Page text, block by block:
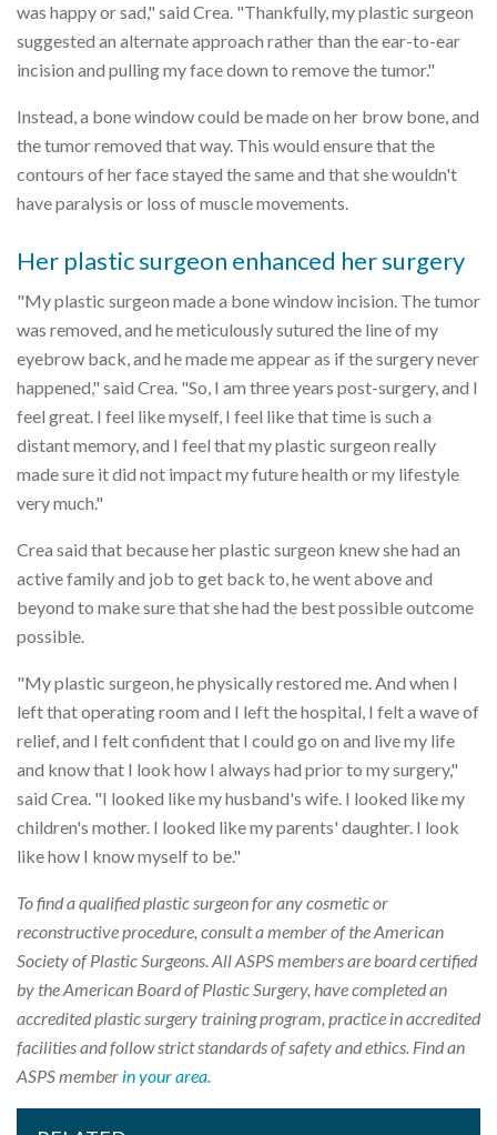
was happy or sad," said Crea. "Thankfully, my plastic surgeon
suggested an alternate approach rather than the ear-to-ear
incision and pulling my face down to remove the tumor."
Instead, a bone window could be made on her brow bone, and
the tumor removed that way. This would ensure that the
contours of her face stayed the same and that she wouldn't
have paralysis or loss of muscle movements.
Her plastic surgeon enhanced her surgery
"My plastic surgeon made a bone window incision. The tumor
was removed, and he meticulously sutured the line of my
eyebrow back, and he made me appear as if the surgery never
happened," said Crea. "So, I am three years post-surgery, and I
feel great. I feel like myself, I feel like that time is such a
distant memory, and I feel that my plastic surgeon really
made sure it did not impact my future health or my lifestyle
very much."
Crea said that because her plastic surgeon knew she had an
active family and job to get back to, he went above and
beyond to make sure that she had the best possible outcome
possible.
"My plastic surgeon, he physically restored me. And when I
left that operating room and I left the hospital, I felt a wave of
relief, and I felt confident that I could go on and live my life
and know that I look how I always had prior to my surgery,"
said Crea. "I looked like my husband's wife. I looked like my
children's mother. I looked like my parents' daughter. I look
like how I know myself to be."
To find a qualified plastic surgeon for any cosmetic or
reconstructive procedure, consult a member of the American
Society of Plastic Surgeons. All ASPS members are board certified
by the American Board of Plastic Surgery, have completed an
accredited plastic surgery training program, practice in accredited
facilities and follow strict standards of safety and ethics. Find an
ASPS member in your area.